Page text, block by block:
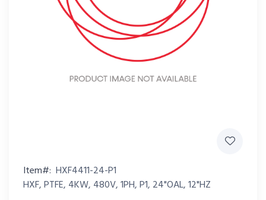
Item#: HXF4411-24-P1
HXF, PTFE, 4KW, 480V, 1PH, P1, 24"OAL, 12"HZ